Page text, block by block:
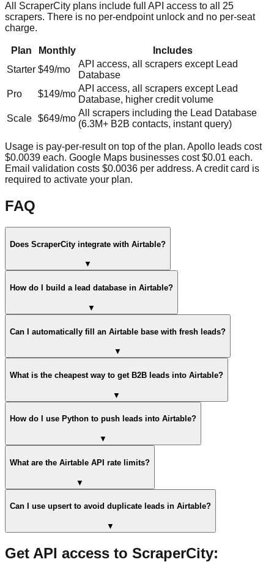
All ScraperCity plans include full API access to all 25
scrapers. There is no per-endpoint unlock and no per-seat
charge.
Plan Monthly
Includes
Starter $49/mo
API access, all scrapers except Lead
Database
Pro
$149/mo
API access, all scrapers except Lead
Database, higher credit volume
Scale $649/mo
All scrapers including the Lead Database
(6.3M+ B2B contacts, instant query)
Usage is pay-per-result on top of the plan. Apollo leads cost
$0.0039 each. Google Maps businesses cost $0.01 each.
Email validation costs $0.0036 per address. A credit card is
required to activate your plan.
FAQ
Does ScraperCity integrate with Airtable?
▼
How do I build a lead database in Airtable?
▼
Can I automatically fill an Airtable base with fresh leads?
▼
What is the cheapest way to get B2B leads into Airtable?
▼
How do I use Python to push leads into Airtable?
▼
What are the Airtable API rate limits?
▼
Can I use upsert to avoid duplicate leads in Airtable?
▼
Get API access to ScraperCity: